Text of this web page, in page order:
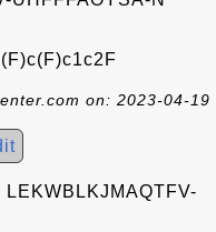
on: 2023-04-19
LEKWBLKJMAQTFV-